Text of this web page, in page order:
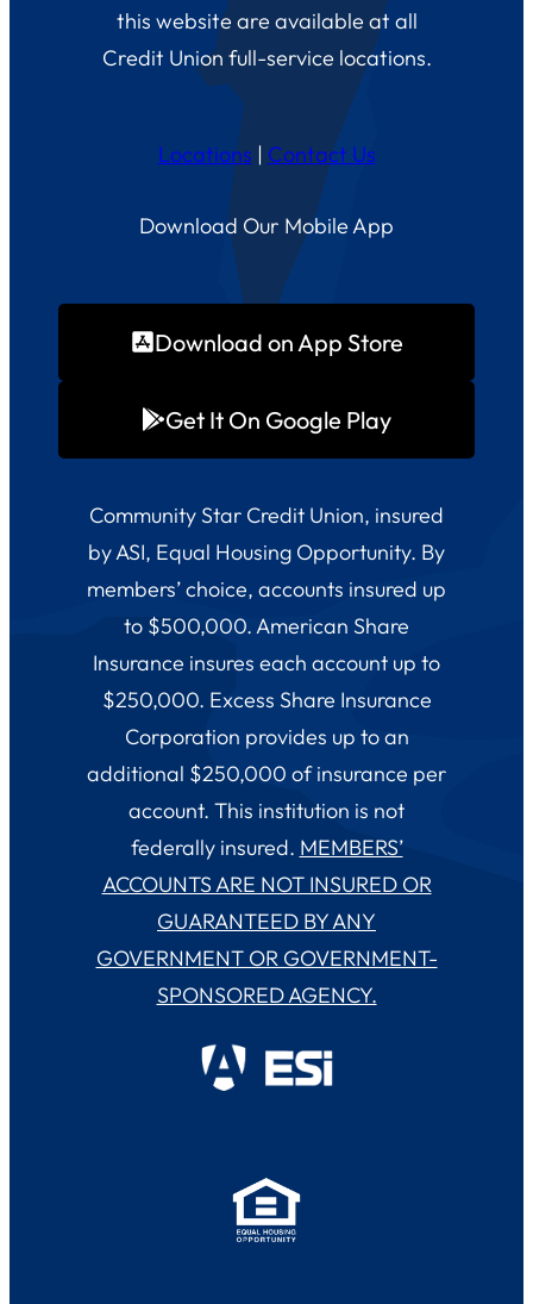
this website are available at all
Credit Union full-service locations.
Locations | Contact Us
Download Our Mobile App
Download on App Store
Get It On Google Play
Community Star Credit Union, insured
by ASI, Equal Housing Opportunity. By
members’ choice, accounts insured up
to $500,000. American Share
Insurance insures each account up to
$250,000. Excess Share Insurance
Corporation provides up to an
additional $250,000 of insurance per
account. This institution is not
federally insured. MEMBERS’
ACCOUNTS ARE NOT INSURED OR
GUARANTEED BY ANY
GOVERNMENT OR GOVERNMENT-
SPONSORED AGENCY.